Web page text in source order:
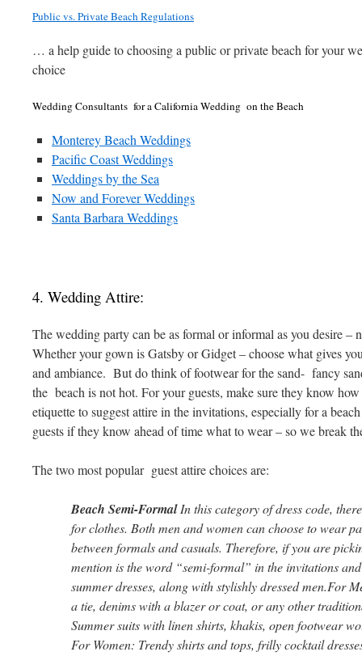
Public vs. Private Beach Regulations
… a help guide to choosing a public or private beach for your
choice
Wedding Consultants for a California Wedding on the Beach
Monterey Beach Weddings
Pacific Coast Weddings
Weddings by the Sea
Now and Forever Weddings
Santa Barbara Weddings
4. Wedding Attire:
The wedding party can be as formal or informal as you desire –
Whether your gown is Gatsby or Gidget – choose what gives
and ambiance. But do think of footwear for the sand- fancy
the beach is not hot. For your guests, make sure they know
etiquette to suggest attire in the invitations, especially for a
guests if they know ahead of time what to wear – so we break
The two most popular guest attire choices are:
Beach Semi-FormalIn this category of dress code,
for clothes. Both men and women can choose to wear
between formals and casuals. Therefore, if you are
mention is the word “semi-formal” in the invitations
summer dresses, along with stylishly dressed men.For
a tie, denims with a blazer or coat, or any other
Summer suits with linen shirts, khakis, open footwear
For Women: Trendy shirts and tops, frilly cocktail